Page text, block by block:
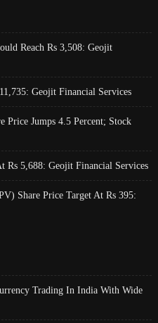
Reach Rs 3,508: Geojit
Geojit Financial Services
Price Jumps 4.5 Percent; Stock
Rs 5,688: Geojit Financial Services
Share Price Target At Rs 395:
Trading In India With Wide